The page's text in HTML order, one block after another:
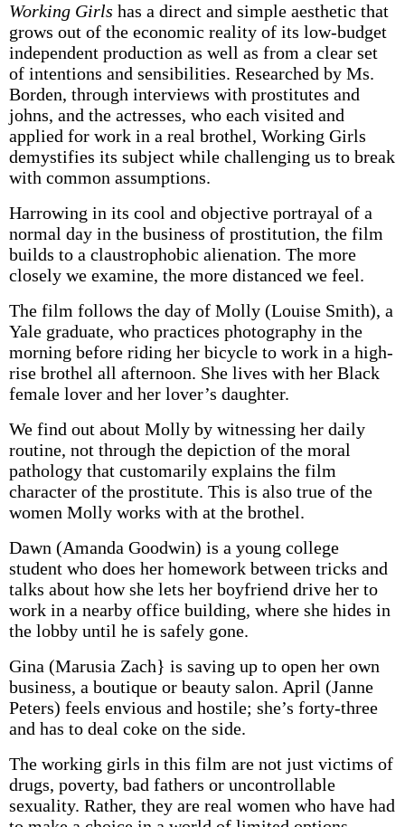
Working Girls has a direct and simple aesthetic that
grows out of the economic reality of its low-budget
independent production as well as from a clear set
of intentions and sensibilities. Researched by Ms.
Borden, through interviews with prostitutes and
johns, and the actresses, who each visited and
applied for work in a real brothel, Working Girls
demystifies its subject while challenging us to break
with common assumptions.
Harrowing in its cool and objective portrayal of a
normal day in the business of prostitution, the film
builds to a claustrophobic alienation. The more
closely we examine, the more distanced we feel.
The film follows the day of Molly (Louise Smith), a
Yale graduate, who practices photography in the
morning before riding her bicycle to work in a high-
rise brothel all afternoon. She lives with her Black
female lover and her lover’s daughter.
We find out about Molly by witnessing her daily
routine, not through the depiction of the moral
pathology that customarily explains the film
character of the prostitute. This is also true of the
women Molly works with at the brothel.
Dawn (Amanda Goodwin) is a young college
student who does her homework between tricks and
talks about how she lets her boyfriend drive her to
work in a nearby office building, where she hides in
the lobby until he is safely gone.
Gina (Marusia Zach} is saving up to open her own
business, a boutique or beauty salon. April (Janne
Peters) feels envious and hostile; she’s forty-three
and has to deal coke on the side.
The working girls in this film are not just victims of
drugs, poverty, bad fathers or uncontrollable
sexuality. Rather, they are real women who have had